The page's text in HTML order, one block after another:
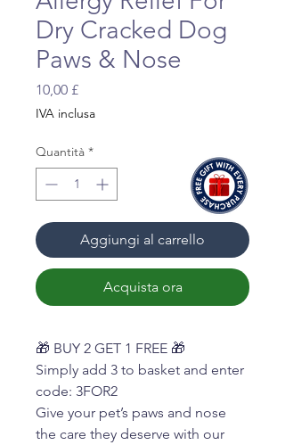
Dry Cracked Dog
Paws & Nose
10,00 £Prezzo
IVA inclusa
Quantità *
Aggiungi al carrello
Acquista ora
🎁 BUY 2 GET 1 FREE 🎁
Simply add 3 to basket and enter
code: 3FOR2
Give your pet’s paws and nose
the care they deserve with our